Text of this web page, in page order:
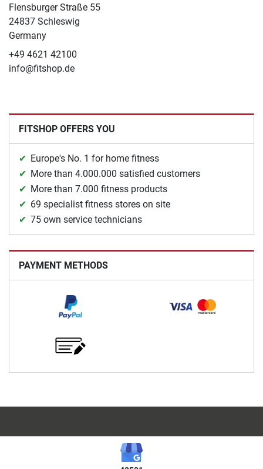
Flensburger Straße 55
24837 Schleswig
Germany
+49 4621 42100
info@fitshop.de
FITSHOP OFFERS YOU
Europe's No. 1 for home fitness
More than 4.000.000 satisfied customers
More than 7.000 fitness products
69 specialist fitness stores on site
75 own service technicians
PAYMENT METHODS